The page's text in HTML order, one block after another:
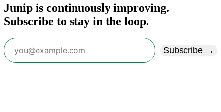
Junip is continuously improving.
Subscribe to stay in the loop.
Subscribe →